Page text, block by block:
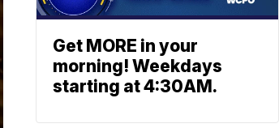
Get MORE in your
morning! Weekdays
starting at 4:30AM.